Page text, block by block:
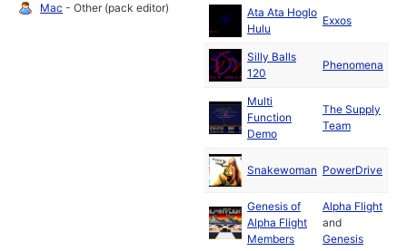
Mac - Other (pack editor)
Ata Ata Hoglo
Hulu
Exxos
Silly Balls
120
Phenomena
Multi
Function
Demo
The Supply
Team
Snakewoman PowerDrive
Genesis of
Alpha Flight
Members
Alpha Flight
and
Genesis